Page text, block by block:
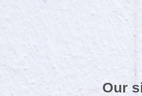
Our